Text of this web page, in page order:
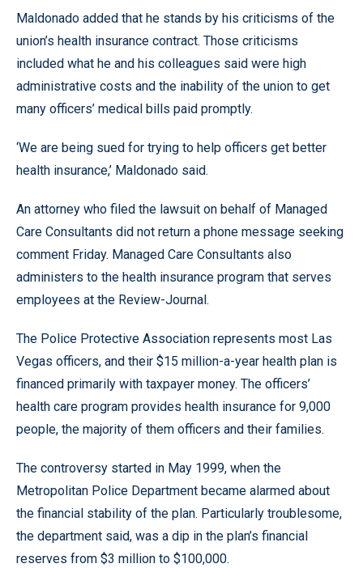
Maldonado added that he stands by his criticisms of the
union’s health insurance contract. Those criticisms
included what he and his colleagues said were high
administrative costs and the inability of the union to get
many officers’ medical bills paid promptly.
‘We are being sued for trying to help officers get better
health insurance,’ Maldonado said.
An attorney who filed the lawsuit on behalf of Managed
Care Consultants did not return a phone message seeking
comment Friday. Managed Care Consultants also
administers to the health insurance program that serves
employees at the Review-Journal.
The Police Protective Association represents most Las
Vegas officers, and their $15 million-a-year health plan is
financed primarily with taxpayer money. The officers’
health care program provides health insurance for 9,000
people, the majority of them officers and their families.
The controversy started in May 1999, when the
Metropolitan Police Department became alarmed about
the financial stability of the plan. Particularly troublesome,
the department said, was a dip in the plan’s financial
reserves from $3 million to $100,000.